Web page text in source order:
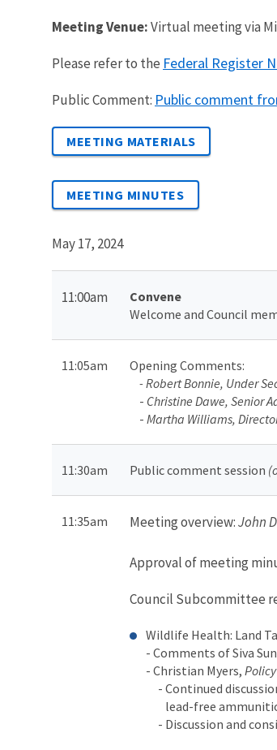
Meeting Venue:Virtual meeting via
Please refer to the Federal Register
Public Comment: Public comment
MEETING MATERIALS
MEETING MINUTES
May 17, 2024
11:00am
Convene
Welcome and Council
11:05am Opening Comments:
- Robert Bonnie, Under
- Christine Dawe, Senior
- Martha Williams,
11:30am Public comment session
11:35am Meeting overview:John
Approval of meeting
Council Subcommittee
Wildlife Health: Land
- Comments of Siva
- Christian Myers,
- Continued
lead-free
- Discussion and